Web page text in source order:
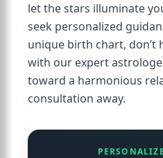
let the stars illuminate
seek personalized
unique birth chart, don’t
with our expert
toward a harmonious
consultation away.